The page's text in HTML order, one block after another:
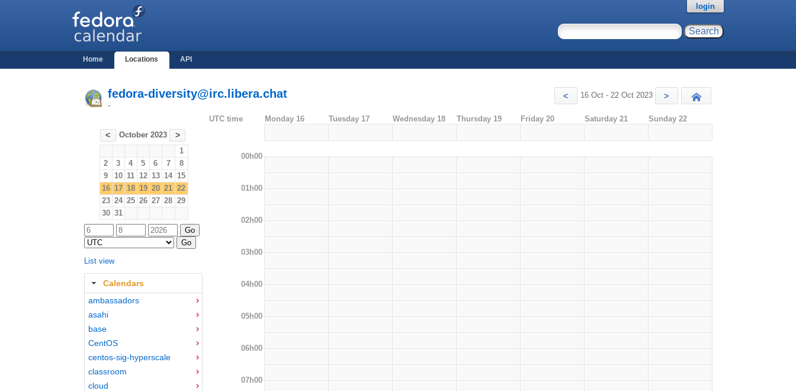
Home Locations API
login
fedora-diversity@irc.libera.chat
-
< 16 Oct - 22 Oct 2023 >
< October 2023 >
1
2
3 4 5 6 7
8
9
10 11 12 13 14 15
16 17 18 19 20 21 22
23 24 25 26 27 28 29
30 31
List view
Calendars
ambassadors
asahi
base
CentOS
centos-sig-hyperscale
classroom
cloud
UTC time Monday 16 Tuesday 17 Wednesday 18 Thursday 19 Friday 20 Saturday 21 Sunday 22
00h00
01h00
02h00
03h00
04h00
05h00
06h00
07h00